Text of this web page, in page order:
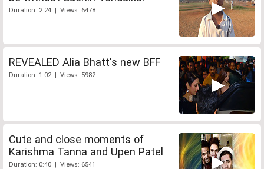
Duration: 2:24 | Views: 6478
REVEALED Alia Bhatt's new BFF
Duration: 1:02 | Views: 5982
Cute and close moments of
Karishma Tanna and Upen Patel
Duration: 0:40 | Views: 6541